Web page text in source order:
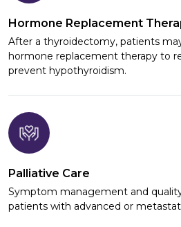
Hormone Replacement
After a thyroidectomy, patients
hormone replacement therapy to
prevent hypothyroidism.
Palliative Care
Symptom management and
patients with advanced or